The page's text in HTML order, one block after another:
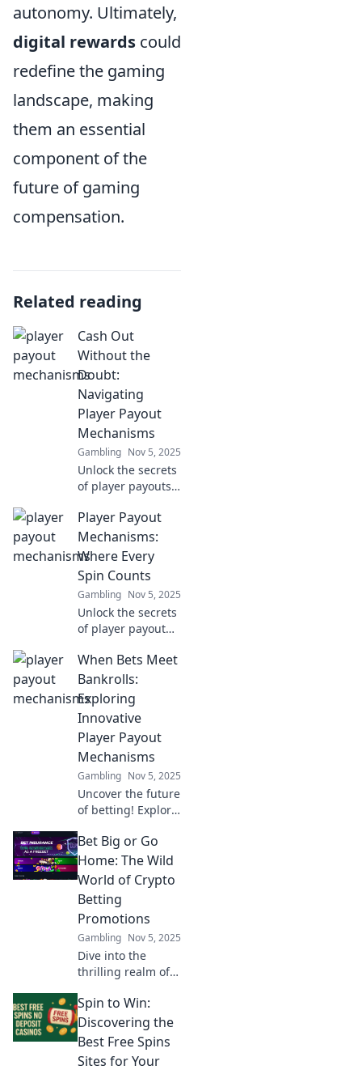
autonomy. Ultimately,
digital rewards could
redefine the gaming
landscape, making
them an essential
component of the
future of gaming
compensation.
Related reading
Cash Out
Without the
Doubt:
Navigating
Player Payout
Mechanisms
Gambling Nov 5, 2025
Unlock the secrets
of player payouts!
methods to cash
out confidently
and maximize your
winnings today!
Player Payout
Mechanisms:
Where Every
Spin Counts
Gambling Nov 5, 2025
Unlock the secrets
of player payout
Discover how
every spin can
turn the odds in
your favor and
boost your gaming
experience!
When Bets Meet
Bankrolls:
Exploring
Innovative
Player Payout
Mechanisms
Gambling Nov 5, 2025
Uncover the future
of betting! Explore
player payout
mechanisms
reshaping
bankrolls and
boosting your
game strategy.
Dive in now!
Bet Big or Go
Home: The Wild
World of Crypto
Betting
Promotions
Gambling Nov 5, 2025
Dive into the
thrilling realm of
promotions and
discover how to
maximize your
wins! Bet big or
risk going home
Spin to Win:
Discovering the
Best Free Spins
Sites for Your